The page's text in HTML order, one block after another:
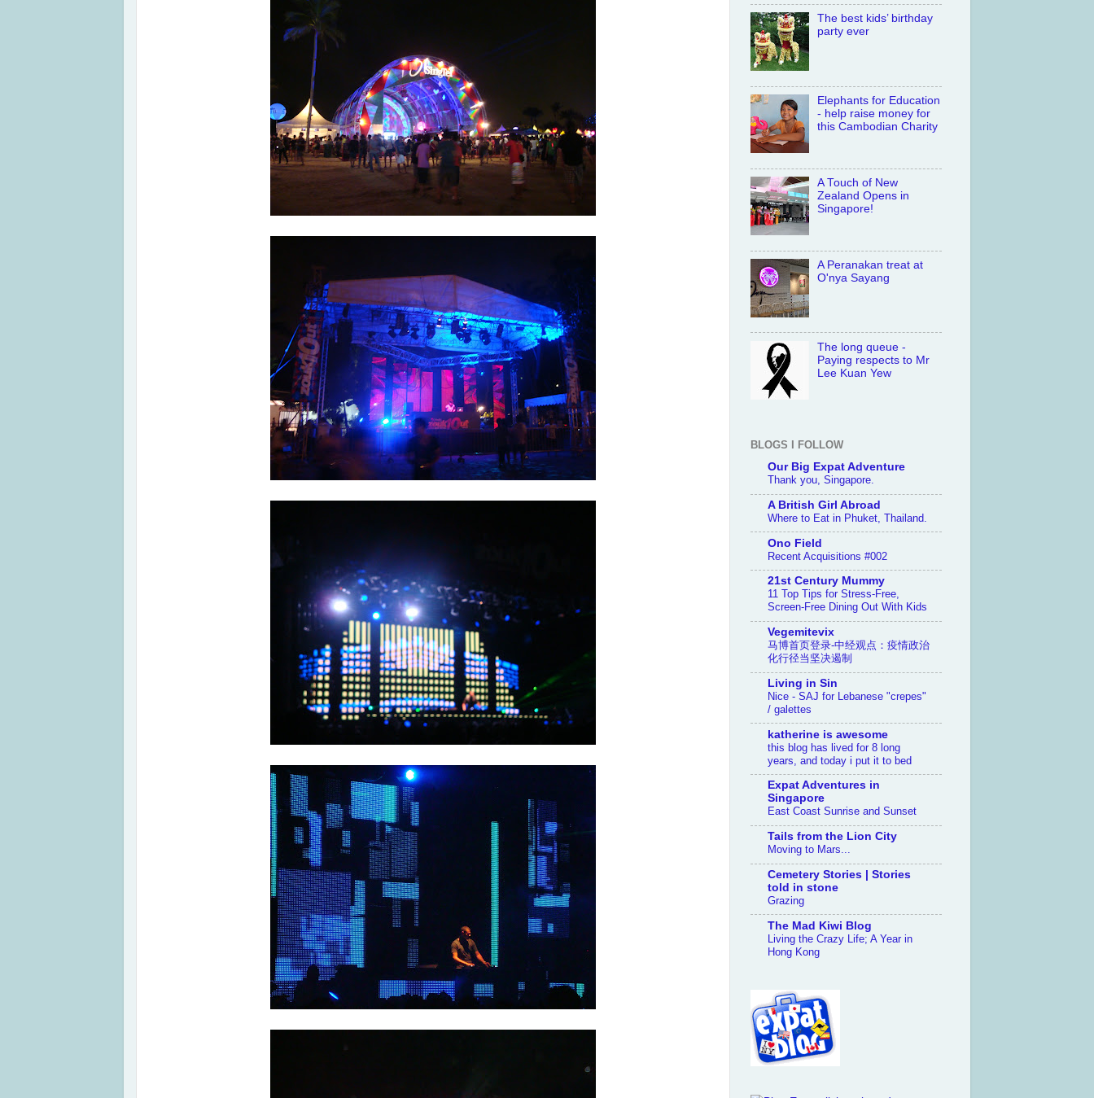
The best kids’ birthday
party ever
Elephants for Education
- help raise money for
this Cambodian Charity
A Touch of New
Zealand Opens in
Singapore!
A Peranakan treat at
O'nya Sayang
The long queue -
Paying respects to Mr
Lee Kuan Yew
BLOGS I FOLLOW
Our Big Expat Adventure
Thank you, Singapore.
A British Girl Abroad
Where to Eat in Phuket, Thailand.
Ono Field
Recent Acquisitions #002
21st Century Mummy
11 Top Tips for Stress-Free,
Screen-Free Dining Out With Kids
Vegemitevix
马博首页登录-中经观点：疫情政治
化行径当坚决遏制
Living in Sin
Nice - SAJ for Lebanese "crepes"
/ galettes
katherine is awesome
this blog has lived for 8 long
years, and today i put it to bed
Expat Adventures in
Singapore
East Coast Sunrise and Sunset
Tails from the Lion City
Moving to Mars...
Cemetery Stories | Stories
told in stone
Grazing
The Mad Kiwi Blog
Living the Crazy Life; A Year in
Hong Kong